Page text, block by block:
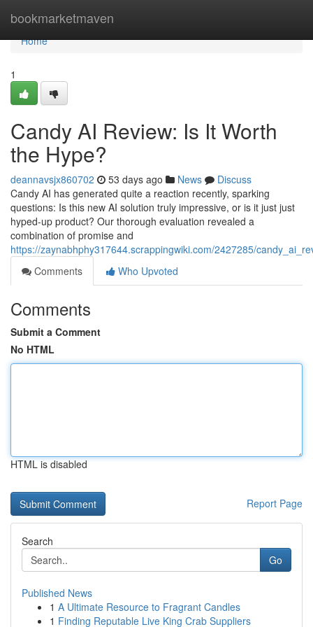
bookmarketmaven
Home
Home
1
Candy AI Review: Is It Worth
the Hype?
deannavsjx860702 53 days ago News
Discuss
Candy AI has generated quite a reaction recently, sparking
questions: Is this new AI solution truly impressive, or is it just just
hyped-up product? Our thorough evaluation revealed a
combination of promise and
https://zaynabhphy317644.scrappingwiki.com/2427285/
Comments
Who Upvoted
Comments
Submit a Comment
No HTML
HTML is disabled
Report Page
Search
Go
Published News
1 A Ultimate Resource to Fragrant Candles
1 Finding Reputable Live King Crab Suppliers